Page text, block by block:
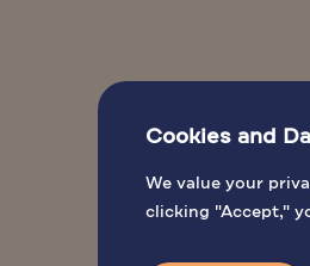
Cookies and
We value your
clicking "Accept,"